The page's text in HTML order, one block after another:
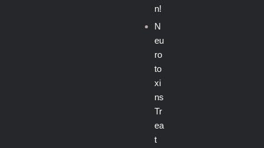
n!
N
eu
ro
to
xi
ns
Tr
ea
t